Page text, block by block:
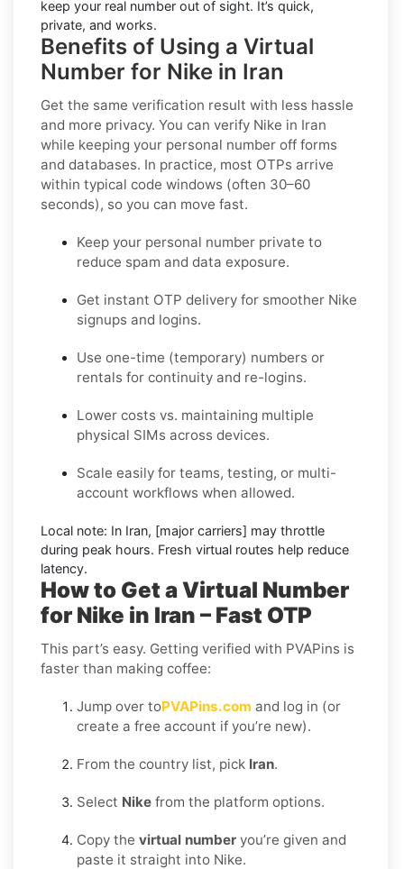
keep your real number out of sight. It’s quick,
private, and works.
Benefits of Using a Virtual
Number for Nike in Iran
Get the same verification result with less hassle
and more privacy. You can verify Nike in Iran
while keeping your personal number off forms
and databases. In practice, most OTPs arrive
within typical code windows (often 30–60
seconds), so you can move fast.
Keep your personal number private to
reduce spam and data exposure.
Get instant OTP delivery for smoother Nike
signups and logins.
Use one-time (temporary) numbers or
rentals for continuity and re-logins.
Lower costs vs. maintaining multiple
physical SIMs across devices.
Scale easily for teams, testing, or multi-
account workflows when allowed.
Local note: In Iran, [major carriers] may throttle
during peak hours. Fresh virtual routes help reduce
latency.
How to Get a Virtual Number
for Nike in Iran – Fast OTP
This part’s easy. Getting verified with PVAPins is
faster than making coffee:
Jump over toPVAPins.com and log in (or
create a free account if you’re new).
From the country list, pick Iran.
Select Nike from the platform options.
Copy the virtual number you’re given and
paste it straight into Nike.